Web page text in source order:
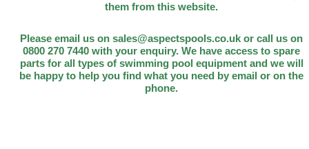
them from this website.
Please email us on sales@aspectspools.co.uk or call us on
0800 270 7440 with your enquiry. We have access to spare
parts for all types of swimming pool equipment and we will
be happy to help you find what you need by email or on the
phone.